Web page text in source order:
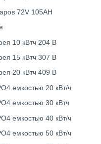
72V 105AH
10 кВтч 204 В
15 кВтч 307 В
20 кВтч 409 В
емкостью 20 кВт/ч
емкостью 30 кВтч
емкостью 40 кВт/ч
емкостью 50 кВт/ч